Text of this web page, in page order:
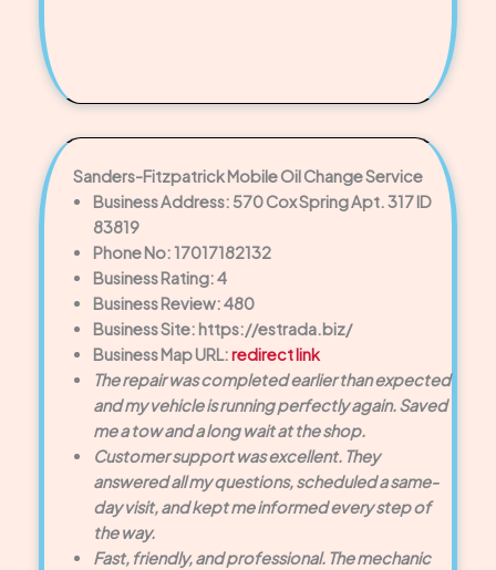
Sanders-Fitzpatrick Mobile Oil Change Service
Business Address: 570 Cox Spring Apt. 317 ID
83819
Phone No: 17017182132
Business Rating: 4
Business Review: 480
Business Site: https://estrada.biz/
Business Map URL:redirect link
The repair was completed earlier than expected
and my vehicle is running perfectly again. Saved
me a tow and a long wait at the shop.
Customer support was excellent. They
answered all my questions, scheduled a same-
day visit, and kept me informed every step of
the way.
Fast, friendly, and professional. The mechanic